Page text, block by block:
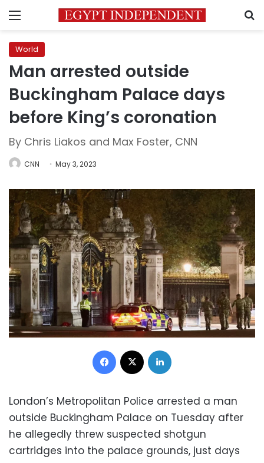
Menu
World
Man arrested outside
Buckingham Palace days
before King’s coronation
By Chris Liakos and Max Foster, CNN
CNN May 3, 2023
Facebook
London’s Metropolitan Police arrested a man
outside Buckingham Palace on Tuesday after
he allegedly threw suspected shotgun
cartridges into the palace grounds, just days